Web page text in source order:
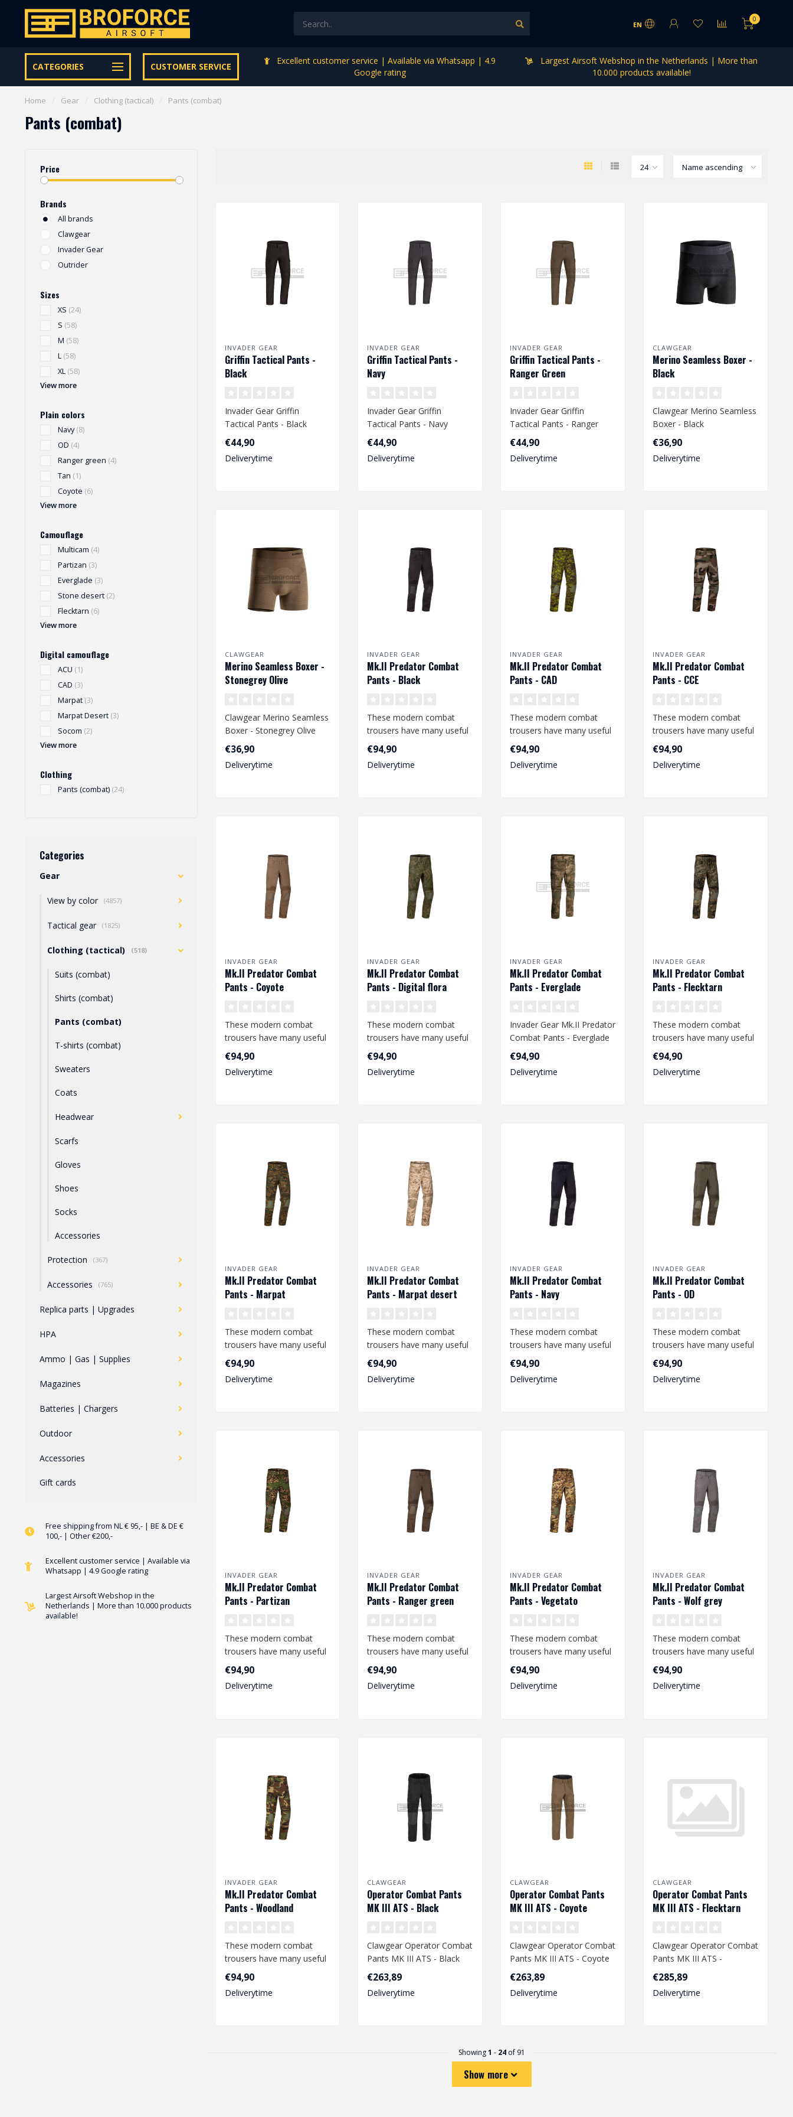
EN
0
CATEGORIES CUSTOMER SERVICE
Free shipping from € 95 within NL | €100,- BE & DE
Excellent customer service | Available via Whatsapp | 4.9
Google rating
Largest Airsoft Webshop in the Netherlands | More than
10.000 products available!
Home Gear Clothing (tactical) Pants (combat)
Pants (combat)
Price
Brands
All brands
Clawgear
Invader Gear
Outrider
Sizes
XS (24)
S (58)
M (58)
L (58)
XL (58)
View more
Plain colors
Navy(8)
OD (4)
Ranger green (4)
Tan (1)
Coyote (6)
View more
Camouflage
Multicam (4)
Partizan (3)
Everglade (3)
Stone desert (2)
Flecktarn (6)
View more
Digital camouflage
ACU (1)
CAD (3)
Marpat (3)
Marpat Desert (3)
Socom (2)
View more
Clothing
Pants (combat) (24)
Categories
Gear
View by color (4857)
Tactical gear (1825)
Clothing (tactical) (518)
Suits (combat)
Shirts (combat)
Pants (combat)
T-shirts (combat)
Sweaters
Coats
Headwear
Scarfs
Gloves
Shoes
Socks
Accessories
Protection (367)
Accessories (765)
Replica parts | Upgrades
HPA
Ammo | Gas | Supplies
Magazines
Batteries | Chargers
Outdoor
Accessories
Gift cards
Free shipping from NL € 95,- | BE & DE €
100,- | Other €200,-
Excellent customer service | Available via
Whatsapp | 4.9 Google rating
Largest Airsoft Webshop in the
Netherlands | More than 10.000 products
available!
INVADER GEAR
Griffin Tactical Pants -
Black
Invader Gear Griffin
Tactical Pants - Black
€44,90
Deliverytime
INVADER GEAR
Griffin Tactical Pants -
Navy
Invader Gear Griffin
Tactical Pants - Navy
€44,90
Deliverytime
INVADER GEAR
Griffin Tactical Pants -
Ranger Green
Invader Gear Griffin
Tactical Pants - Ranger
Green
€44,90
Deliverytime
CLAWGEAR
Merino Seamless Boxer -
Black
Clawgear Merino Seamless
Boxer - Black
€36,90
Deliverytime
CLAWGEAR
Merino Seamless Boxer -
Stonegrey Olive
Clawgear Merino Seamless
Boxer - Stonegrey Olive
€36,90
Deliverytime
INVADER GEAR
Mk.II Predator Combat
Pants - Black
These modern combat
trousers have many useful
features and offer a high
degree o..
€94,90
Deliverytime
INVADER GEAR
Mk.II Predator Combat
Pants - CAD
These modern combat
trousers have many useful
features and offer a high
degree o..
€94,90
Deliverytime
INVADER GEAR
Mk.II Predator Combat
Pants - CCE
These modern combat
trousers have many useful
features and offer a high
degree o..
€94,90
Deliverytime
INVADER GEAR
Mk.II Predator Combat
Pants - Coyote
These modern combat
trousers have many useful
features and offer a high
degree o..
€94,90
Deliverytime
INVADER GEAR
Mk.II Predator Combat
Pants - Digital flora
These modern combat
trousers have many useful
features and offer a high
degree o..
€94,90
Deliverytime
INVADER GEAR
Mk.II Predator Combat
Pants - Everglade
Invader Gear Mk.II Predator
Combat Pants - Everglade
€94,90
Deliverytime
INVADER GEAR
Mk.II Predator Combat
Pants - Flecktarn
These modern combat
trousers have many useful
features and offer a high
degree o..
€94,90
Deliverytime
INVADER GEAR
Mk.II Predator Combat
Pants - Marpat
These modern combat
trousers have many useful
features and offer a high
degree o..
€94,90
Deliverytime
INVADER GEAR
Mk.II Predator Combat
Pants - Marpat desert
These modern combat
trousers have many useful
features and offer a high
degree o..
€94,90
Deliverytime
INVADER GEAR
Mk.II Predator Combat
Pants - Navy
These modern combat
trousers have many useful
features and offer a high
degree o..
€94,90
Deliverytime
INVADER GEAR
Mk.II Predator Combat
Pants - OD
These modern combat
trousers have many useful
features and offer a high
degree o..
€94,90
Deliverytime
INVADER GEAR
Mk.II Predator Combat
Pants - Partizan
These modern combat
trousers have many useful
features and offer a high
degree o..
€94,90
Deliverytime
INVADER GEAR
Mk.II Predator Combat
Pants - Ranger green
These modern combat
trousers have many useful
features and offer a high
degree o..
€94,90
Deliverytime
INVADER GEAR
Mk.II Predator Combat
Pants - Vegetato
These modern combat
trousers have many useful
features and offer a high
degree o..
€94,90
Deliverytime
INVADER GEAR
Mk.II Predator Combat
Pants - Wolf grey
These modern combat
trousers have many useful
features and offer a high
degree o..
€94,90
Deliverytime
INVADER GEAR
Mk.II Predator Combat
Pants - Woodland
These modern combat
trousers have many useful
features and offer a high
degree o..
€94,90
Deliverytime
CLAWGEAR
Operator Combat Pants
MK III ATS - Black
Clawgear Operator Combat
Pants MK III ATS - Black
€263,89
Deliverytime
CLAWGEAR
Operator Combat Pants
MK III ATS - Coyote
Clawgear Operator Combat
Pants MK III ATS - Coyote
€263,89
Deliverytime
CLAWGEAR
Operator Combat Pants
MK III ATS - Flecktarn
Clawgear Operator Combat
Pants MK III ATS -
Flecktarn
€285,89
Deliverytime
Showing1 - 24of 91
Show more